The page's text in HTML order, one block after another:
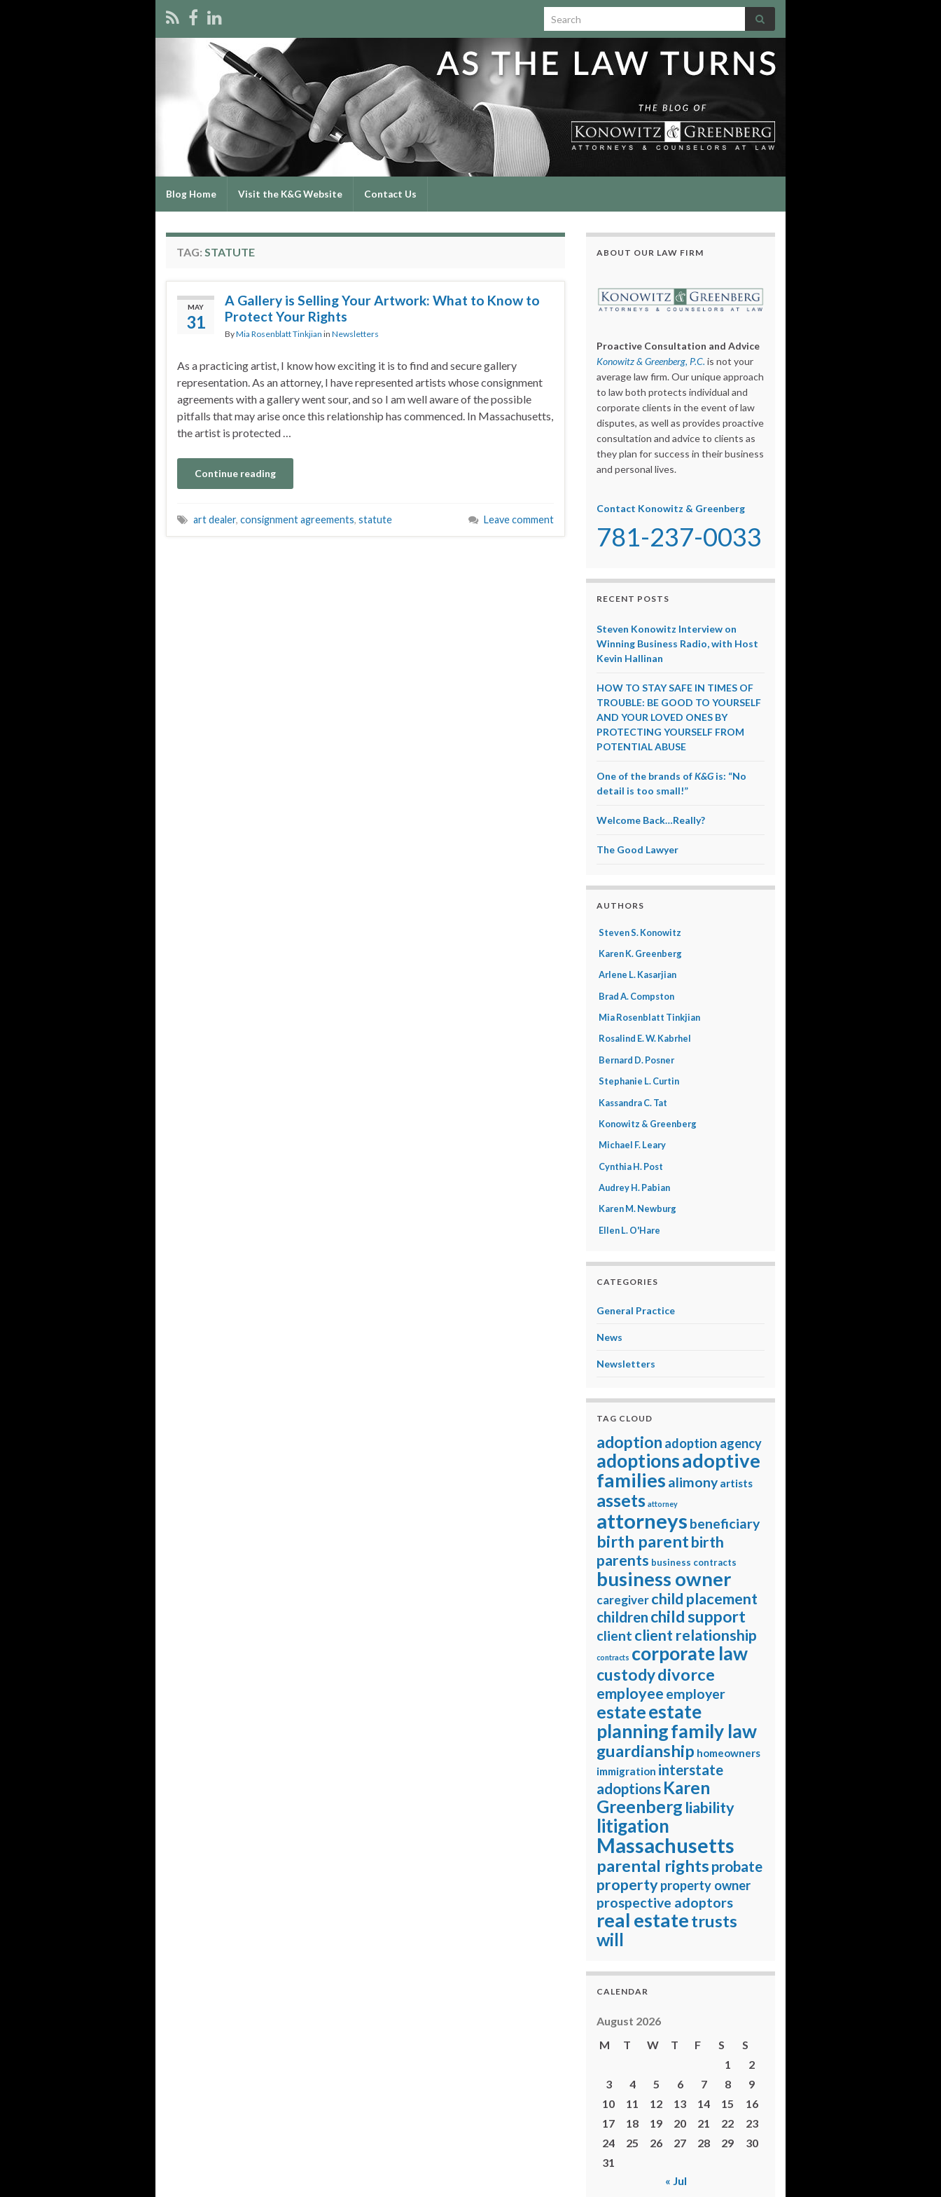
Search for:
Blog Home Visit the K&G Website Contact Us
TAG: STATUTE
MAY
31
A Gallery is Selling Your Artwork: What to Know to
Protect Your Rights
ByMia Rosenblatt Tinkjian in Newsletters
As a practicing artist, I know how exciting it is to find and secure gallery
representation. As an attorney, I have represented artists whose consignment
agreements with a gallery went sour, and so I am well aware of the possible
pitfalls that may arise once this relationship has commenced. In Massachusetts,
the artist is protected …
Continue reading
art dealer, consignment agreements, statute Leave comment
ABOUT OUR LAW FIRM
Proactive Consultation and Advice
Konowitz & Greenberg, P.C. is not your
average law firm. Our unique approach
to law both protects individual and
corporate clients in the event of law
disputes, as well as provides proactive
consultation and advice to clients as
they plan for success in their business
and personal lives.
Contact Konowitz & Greenberg
781-237-0033
RECENT POSTS
Steven Konowitz Interview on
Winning Business Radio, with Host
Kevin Hallinan
HOW TO STAY SAFE IN TIMES OF
TROUBLE: BE GOOD TO YOURSELF
AND YOUR LOVED ONES BY
PROTECTING YOURSELF FROM
POTENTIAL ABUSE
One of the brands ofK&Gis: “No
detail is too small!”
Welcome Back…Really?
The Good Lawyer
AUTHORS
Steven S. Konowitz
Karen K. Greenberg
Arlene L. Kasarjian
Brad A. Compston
Mia Rosenblatt Tinkjian
Rosalind E. W. Kabrhel
Bernard D. Posner
Stephanie L. Curtin
Kassandra C. Tat
Konowitz & Greenberg
Michael F. Leary
Cynthia H. Post
Audrey H. Pabian
Karen M. Newburg
Ellen L. O'Hare
CATEGORIES
General Practice
News
Newsletters
TAG CLOUD
adoption adoption agency
adoptionsadoptive
families alimony artists
assets attorney
attorneys beneficiary
birth parentbirth
parents business contracts
business owner
caregiverchild placement
children child support
client client relationship
contracts corporate law
custodydivorce
employee employer
estateestate
planningfamily law
guardianship homeowners
immigration interstate
adoptions Karen
Greenberg liability
litigation
Massachusetts
parental rights probate
propertyproperty owner
prospective adoptors
real estatetrusts
will
CALENDAR
August 2026
M
T W T F S
S
1
2
3
4 5 6 7 8
9
10
11 12 13 14 15
16
17
18 19 20 21 22
23
24
25 26 27 28 29
30
31
« Jul